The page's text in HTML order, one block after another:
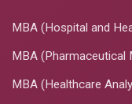
MBA (Hospital and
MBA (Pharmaceutical
MBA (Healthcare